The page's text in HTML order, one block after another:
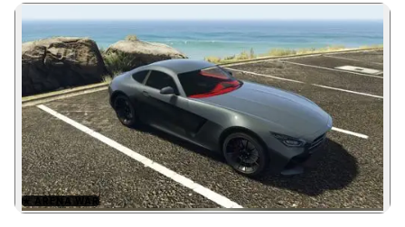
Zoom image:Benefactor Schlagen GT
★ ARENA WAR